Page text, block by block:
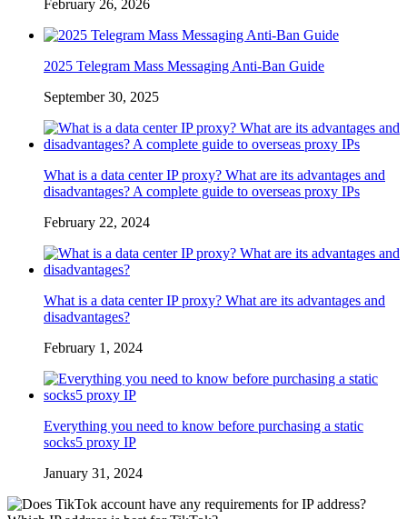
February 26, 2026
2025 Telegram Mass Messaging Anti-Ban Guide
September 30, 2025
What is a data center IP proxy? What are its advantages and
disadvantages? A complete guide to overseas proxy IPs
February 22, 2024
What is a data center IP proxy? What are its advantages and
disadvantages?
February 1, 2024
Everything you need to know before purchasing a static
socks5 proxy IP
January 31, 2024